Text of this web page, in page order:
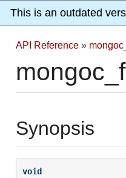
This is an outdated
API Reference »
Synopsis
void